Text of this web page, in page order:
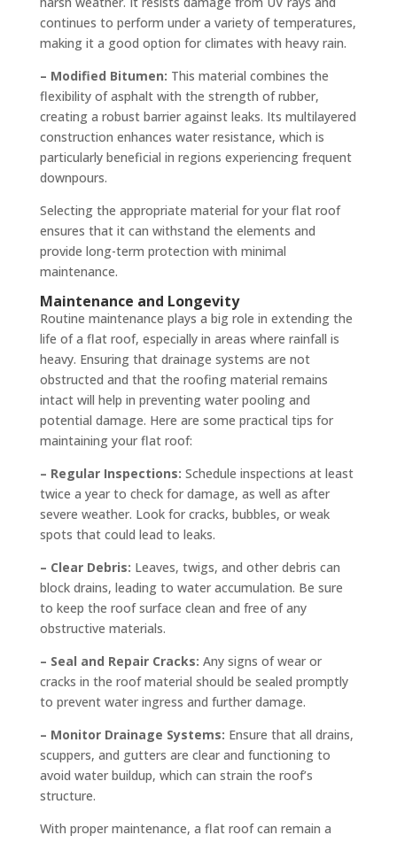
continues to perform under a variety of temperatures,
making it a good option for climates with heavy rain.
– Modified Bitumen: This material combines the
flexibility of asphalt with the strength of rubber,
creating a robust barrier against leaks. Its multilayered
construction enhances water resistance, which is
particularly beneficial in regions experiencing frequent
downpours.
Selecting the appropriate material for your flat roof
ensures that it can withstand the elements and
provide long-term protection with minimal
maintenance.
Maintenance and Longevity
Routine maintenance plays a big role in extending the
life of a flat roof, especially in areas where rainfall is
heavy. Ensuring that drainage systems are not
obstructed and that the roofing material remains
intact will help in preventing water pooling and
potential damage. Here are some practical tips for
maintaining your flat roof:
– Regular Inspections: Schedule inspections at least
twice a year to check for damage, as well as after
severe weather. Look for cracks, bubbles, or weak
spots that could lead to leaks.
– Clear Debris: Leaves, twigs, and other debris can
block drains, leading to water accumulation. Be sure
to keep the roof surface clean and free of any
obstructive materials.
– Seal and Repair Cracks: Any signs of wear or
cracks in the roof material should be sealed promptly
to prevent water ingress and further damage.
– Monitor Drainage Systems: Ensure that all drains,
scuppers, and gutters are clear and functioning to
avoid water buildup, which can strain the roof’s
structure.
With proper maintenance, a flat roof can remain a